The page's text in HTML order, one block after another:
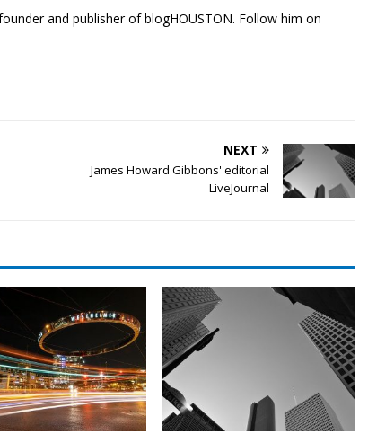
and publisher of blogHOUSTON. Follow him on
NEXT
James Howard Gibbons' editorial
LiveJournal